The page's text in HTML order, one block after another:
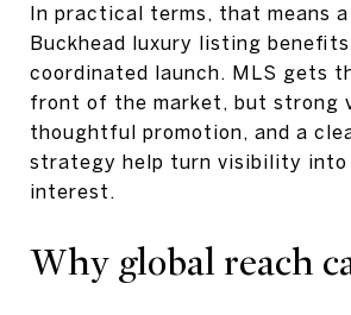
In practical terms, that means
Buckhead luxury listing
coordinated launch. MLS gets
front of the market, but strong
thoughtful promotion, and a
strategy help turn visibility into
interest.
Why global reach